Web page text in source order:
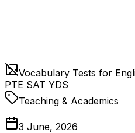
Vocabulary Tests for
PTE SAT YDS
Teaching & Academics
3 June, 2026